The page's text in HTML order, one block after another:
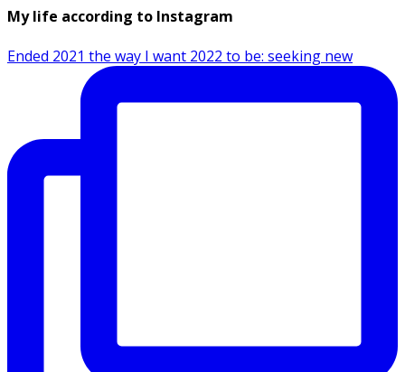
My life according to Instagram
Ended 2021 the way I want 2022 to be: seeking new